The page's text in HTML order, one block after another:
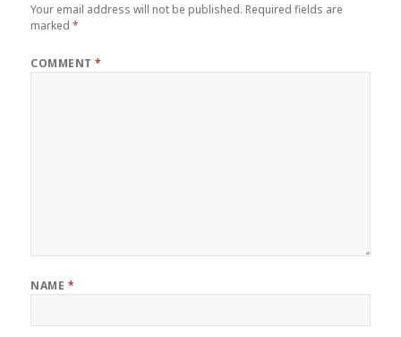
Your email address will not be published. Required fields are
marked*
COMMENT*
NAME *